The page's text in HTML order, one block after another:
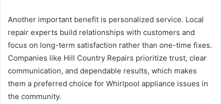
Another important benefit is personalized service. Local
repair experts build relationships with customers and
focus on long-term satisfaction rather than one-time fixes.
Companies like Hill Country Repairs prioritize trust, clear
communication, and dependable results, which makes
them a preferred choice for Whirlpool appliance issues in
the community.